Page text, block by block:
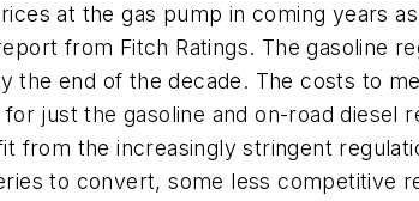
at the gas pump in coming years
from Fitch Ratings. The gasoline
the end of the decade. The costs to
just the gasoline and on-road diesel
from the increasingly stringent
to convert, some less competitive